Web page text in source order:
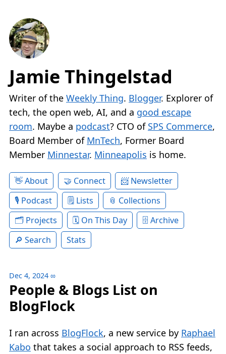
Jamie Thingelstad
Writer of the Weekly Thing. Blogger. Explorer of
tech, the open web, AI, and a good escape
room. Maybe a podcast? CTO of SPS Commerce,
Board Member of MnTech, Former Board
Member Minnestar. Minneapolis is home.
About Connect
Newsletter
Podcast
Lists
Collections
Projects
On This Day
Archive
Search
Stats
Dec 4, 2024 ∞
People & Blogs List on
BlogFlock
I ran across BlogFlock, a new service by Raphael
Kabo that takes a social approach to RSS feeds,